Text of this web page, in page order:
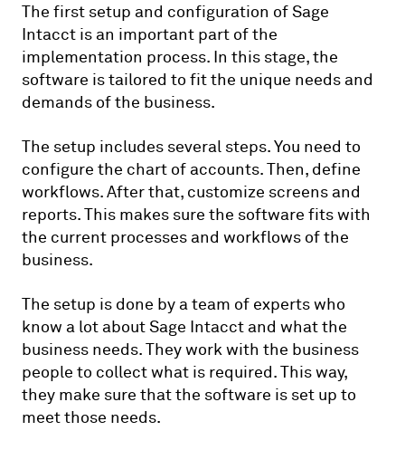
The first setup and configuration of Sage
Intacct is an important part of the
implementation process. In this stage, the
software is tailored to fit the unique needs and
demands of the business.
The setup includes several steps. You need to
configure the chart of accounts. Then, define
workflows. After that, customize screens and
reports. This makes sure the software fits with
the current processes and workflows of the
business.
The setup is done by a team of experts who
know a lot about Sage Intacct and what the
business needs. They work with the business
people to collect what is required. This way,
they make sure that the software is set up to
meet those needs.